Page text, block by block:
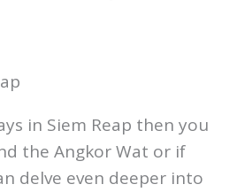
in Siem Reap then you